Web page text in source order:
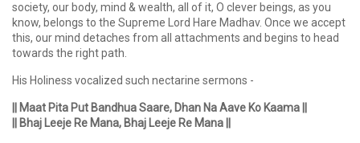
society, our body, mind & wealth, all of it, O clever beings, as you
know, belongs to the Supreme Lord Hare Madhav. Once we accept
this, our mind detaches from all attachments and begins to head
towards the right path.
His Holiness vocalized such nectarine sermons -
|| Maat Pita Put Bandhua Saare, Dhan Na Aave Ko Kaama ||
|| Bhaj Leeje Re Mana, Bhaj Leeje Re Mana ||